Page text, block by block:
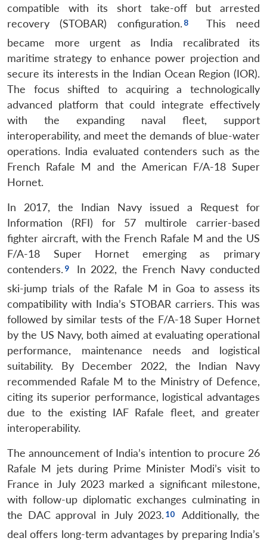
compatible with its short take-off but arrested
recovery (STOBAR) configuration.
This need
became more urgent as India recalibrated its
maritime strategy to enhance power projection and
secure its interests in the Indian Ocean Region (IOR).
The focus shifted to acquiring a technologically
advanced platform that could integrate effectively
with the expanding naval fleet, support
interoperability, and meet the demands of blue-water
operations. India evaluated contenders such as the
French Rafale M and the American F/A-18 Super
Hornet.
In 2017, the Indian Navy issued a Request for
Information (RFI) for 57 multirole carrier-based
fighter aircraft, with the French Rafale M and the US
F/A-18 Super Hornet emerging as primary
contenders.
In 2022, the French Navy conducted
ski-jump trials of the Rafale M in Goa to assess its
compatibility with India’s STOBAR carriers. This was
followed by similar tests of the F/A-18 Super Hornet
by the US Navy, both aimed at evaluating operational
performance, maintenance needs and logistical
suitability. By December 2022, the Indian Navy
recommended Rafale M to the Ministry of Defence,
citing its superior performance, logistical advantages
due to the existing IAF Rafale fleet, and greater
interoperability.
The announcement of India’s intention to procure 26
Rafale M jets during Prime Minister Modi’s visit to
France in July 2023 marked a significant milestone,
with follow-up diplomatic exchanges culminating in
the DAC approval in July 2023.
Additionally, the
deal offers long-term advantages by preparing India’s